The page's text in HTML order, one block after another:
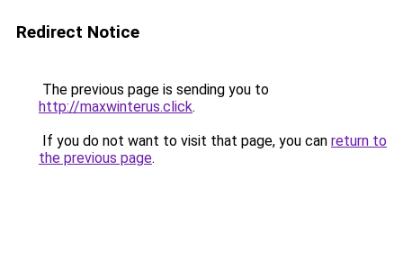
Redirect Notice
The previous page is sending you to
http://maxwinterus.click.
If you do not want to visit that page, you can return to
the previous page.